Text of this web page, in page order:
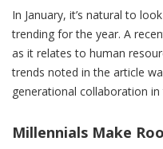
In January, it’s natural to
trending for the year. A
as it relates to human
trends noted in the article
generational collaboration
Millennials Make